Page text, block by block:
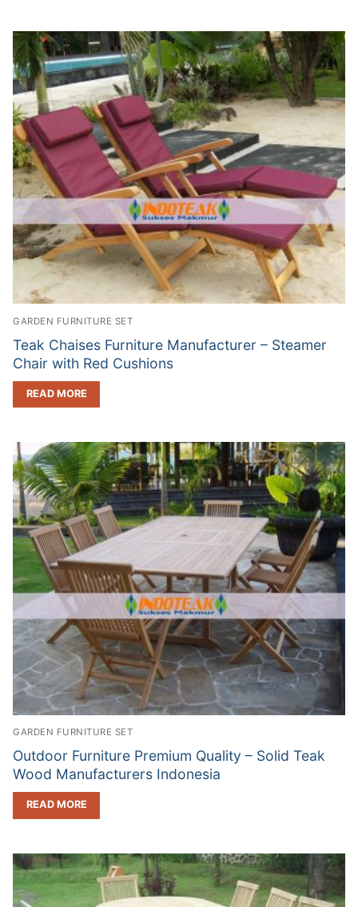
GARDEN FURNITURE SET
Teak Chaises Furniture Manufacturer – Steamer
Chair with Red Cushions
READ MORE
GARDEN FURNITURE SET
Outdoor Furniture Premium Quality – Solid Teak
Wood Manufacturers Indonesia
READ MORE